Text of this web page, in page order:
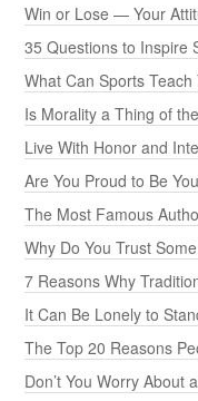
Win or Lose — Your
35 Questions to Inspire
What Can Sports
Is Morality a Thing of
Live With Honor and
Are You Proud to Be
The Most Famous
Why Do You Trust
7 Reasons Why
It Can Be Lonely to
The Top 20 Reasons
Don’t You Worry About